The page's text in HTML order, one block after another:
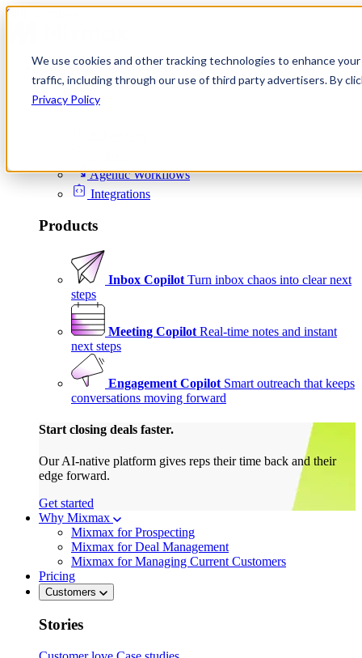
We use cookies and other tracking technologies to enhance
traffic, including through our use of third party advertisers. By
Privacy Policy
Skip to content
Product
Platform
Agentic Workflows
Integrations
Products
Inbox Copilot Turn inbox chaos into clear next
steps
Meeting Copilot Real-time notes and instant
next steps
Engagement Copilot Smart outreach that keeps
conversations moving forward
Start closing deals faster.
Our AI-native platform gives reps their time back and their
edge forward.
Get started
Why Mixmax
Mixmax for Prospecting
Mixmax for Deal Management
Mixmax for Managing Current Customers
Pricing
Customers
Stories